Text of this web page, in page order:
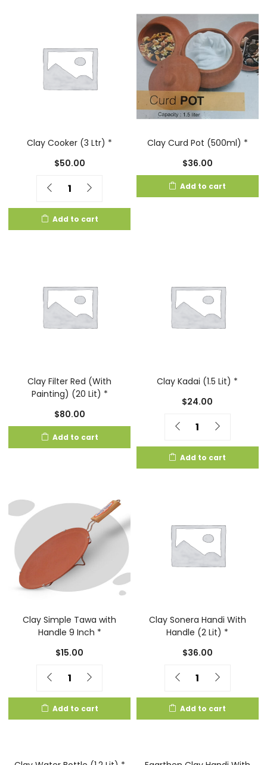
Clay Cooker (3 Ltr) *
$50.00
Quantity
Add to cart
Clay Curd Pot (500ml) *
$36.00
Add to cart
Clay Filter Red (With
Painting) (20 Lit) *
$80.00
Add to cart
Clay Kadai (1.5 Lit) *
$24.00
Quantity
Add to cart
Clay Simple Tawa with
Handle 9 Inch *
$15.00
Quantity
Add to cart
Clay Sonera Handi With
Handle (2 Lit) *
$36.00
Quantity
Add to cart